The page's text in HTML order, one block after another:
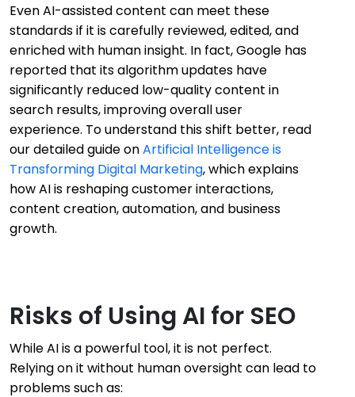
Even AI-assisted content can meet these
standards if it is carefully reviewed, edited, and
enriched with human insight. In fact, Google has
reported that its algorithm updates have
significantly reduced low-quality content in
search results, improving overall user
experience. To understand this shift better, read
our detailed guide onArtificial Intelligence is
Transforming Digital Marketing, which explains
how AI is reshaping customer interactions,
content creation, automation, and business
growth.
Risks of Using AI for SEO
While AI is a powerful tool, it is not perfect.
Relying on it without human oversight can lead to
problems such as: